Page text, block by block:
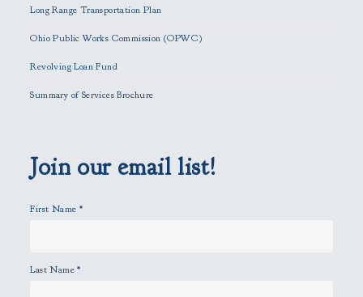
s
e
p
t
.
Long Range Transportation Plan
Ohio Public Works Commission (OPWC)
Revolving Loan Fund
Summary of Services Brochure
Join our email list!
First Name *
Last Name*